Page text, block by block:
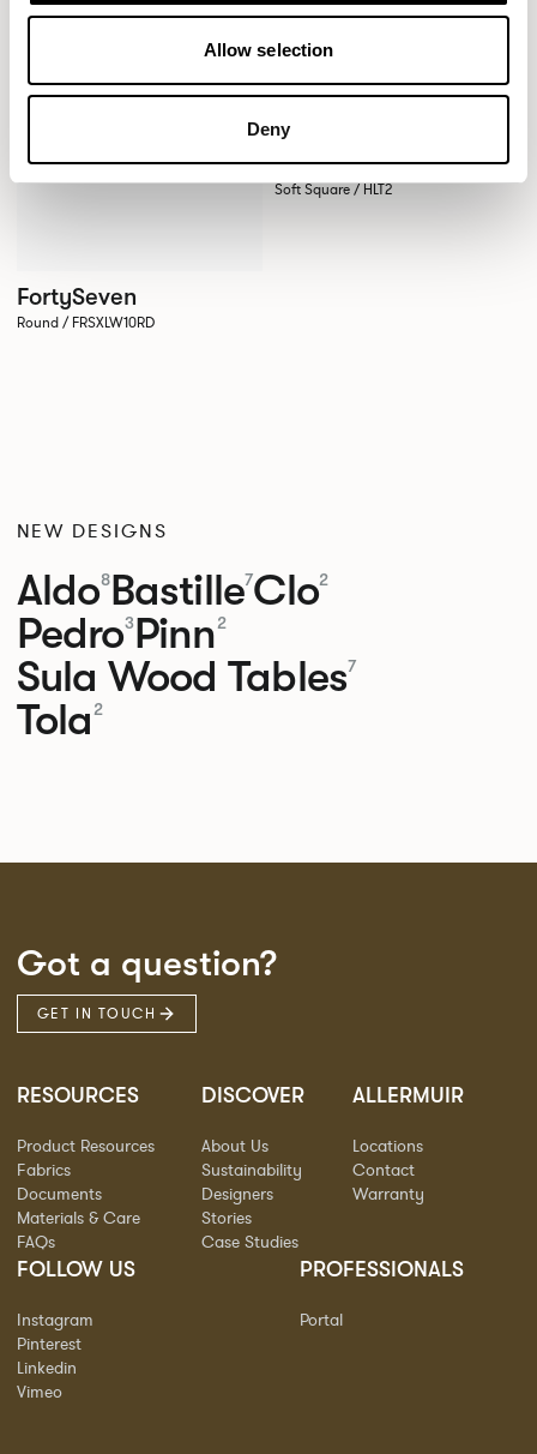
Allow selection
Deny
FortySeven
Round / FRSXLW10RD
Host
Soft Square / HLT2
NEW DESIGNS
Aldo8Bastille7Clo2
Pedro3Pinn2
Sula Wood Tables7
Tola2
Got a question?
GET IN TOUCH
RESOURCES
Product Resources
Fabrics
Documents
Materials & Care
FAQs
DISCOVER
About Us
Sustainability
Designers
Stories
Case Studies
ALLERMUIR
Locations
Contact
Warranty
FOLLOW US
Instagram
Pinterest
Linkedin
Vimeo
PROFESSIONALS
Portal